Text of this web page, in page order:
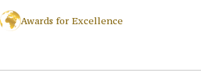
Awards for Excellence